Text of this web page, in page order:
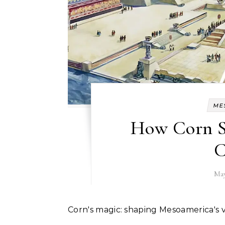
How Corn
Corn's magic: shaping